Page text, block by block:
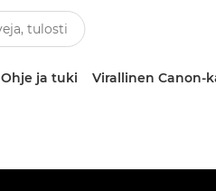
Ohje ja tuki Virallinen Canon-